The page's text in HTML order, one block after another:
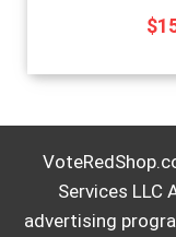
$
Services LLC
advertising